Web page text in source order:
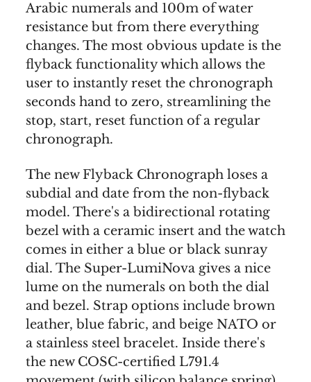
Arabic numerals and 100m of water
resistance but from there everything
changes. The most obvious update is the
flyback functionality which allows the
user to instantly reset the chronograph
seconds hand to zero, streamlining the
stop, start, reset function of a regular
chronograph.
The new Flyback Chronograph loses a
subdial and date from the non-flyback
model. There's a bidirectional rotating
bezel with a ceramic insert and the watch
comes in either a blue or black sunray
dial. The Super-LumiNova gives a nice
lume on the numerals on both the dial
and bezel. Strap options include brown
leather, blue fabric, and beige NATO or
a stainless steel bracelet. Inside there's
the new COSC-certified L791.4